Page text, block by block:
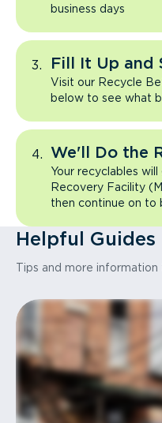
business days
Fill It Up and
Visit our Recycle
below to see what
We'll Do the
Your recyclables
Recovery Facility
then continue on to
Helpful Guides
Tips and more